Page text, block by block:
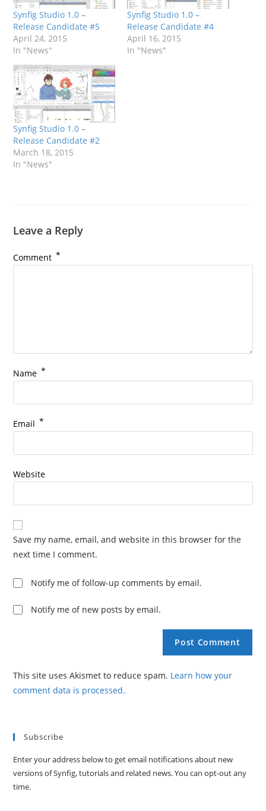
Synfig Studio 1.0 –
Release Candidate #5
April 24, 2015
In "News"
Synfig Studio 1.0 –
Release Candidate #4
April 16, 2015
In "News"
Synfig Studio 1.0 –
Release Candidate #2
March 18, 2015
In "News"
Leave a Reply
Comment *
Name *
Email *
Website
Save my name, email, and website in this browser for the
next time I comment.
Notify me of follow-up comments by email.
Notify me of new posts by email.
This site uses Akismet to reduce spam. Learn how your
comment data is processed.
Subscribe
Enter your address below to get email notifications about new
versions of Synfig, tutorials and related news. You can opt-out any
time.